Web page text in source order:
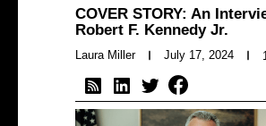
COVER STORY: An
Robert F. Kennedy Jr.
Laura Miller July 17, 2024 1